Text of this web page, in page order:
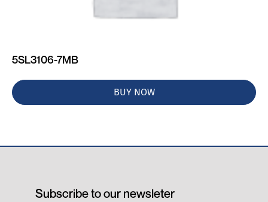
5SL3106-7MB
BUY NOW
Subscribe to our newsleter